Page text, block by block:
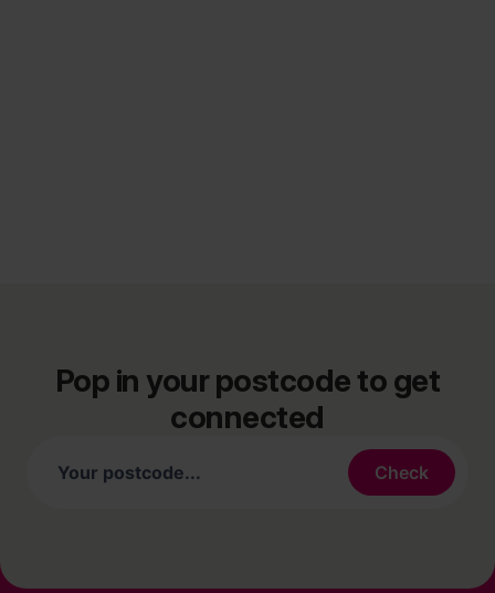
Pop in your postcode to get
connected